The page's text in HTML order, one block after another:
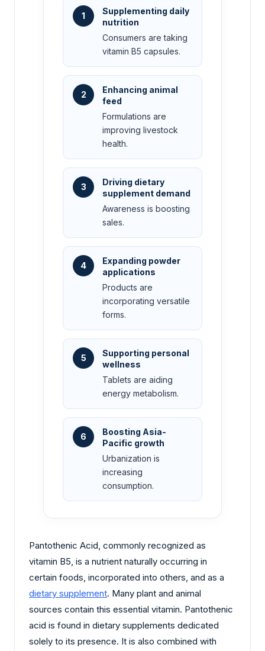
1
Supplementing daily
nutrition
Consumers are taking
vitamin B5 capsules.
2
Enhancing animal
feed
Formulations are
improving livestock
health.
3
Driving dietary
supplement demand
Awareness is boosting
sales.
4
Expanding powder
applications
Products are
incorporating versatile
forms.
5
Supporting personal
wellness
Tablets are aiding
energy metabolism.
6
Boosting Asia-
Pacific growth
Urbanization is
increasing
consumption.
Pantothenic Acid, commonly recognized as
vitamin B5, is a nutrient naturally occurring in
certain foods, incorporated into others, and as a
dietary supplement. Many plant and animal
sources contain this essential vitamin. Pantothenic
acid is found in dietary supplements dedicated
solely to its presence. It is also combined with